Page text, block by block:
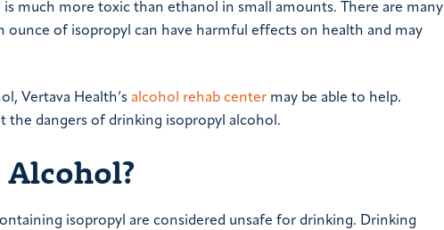
much more toxic than ethanol in small amounts. There are many
of isopropyl can have harmful effects on health and may
Vertava Health’s alcohol rehab center may be able to help.
the dangers of drinking isopropyl alcohol.
isopropyl are considered unsafe for drinking. Drinking